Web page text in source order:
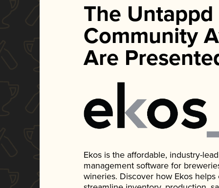
The Untappd
Community
Are
Ekos is the affordable, industry-
management software for
wineries. Discover how Ekos